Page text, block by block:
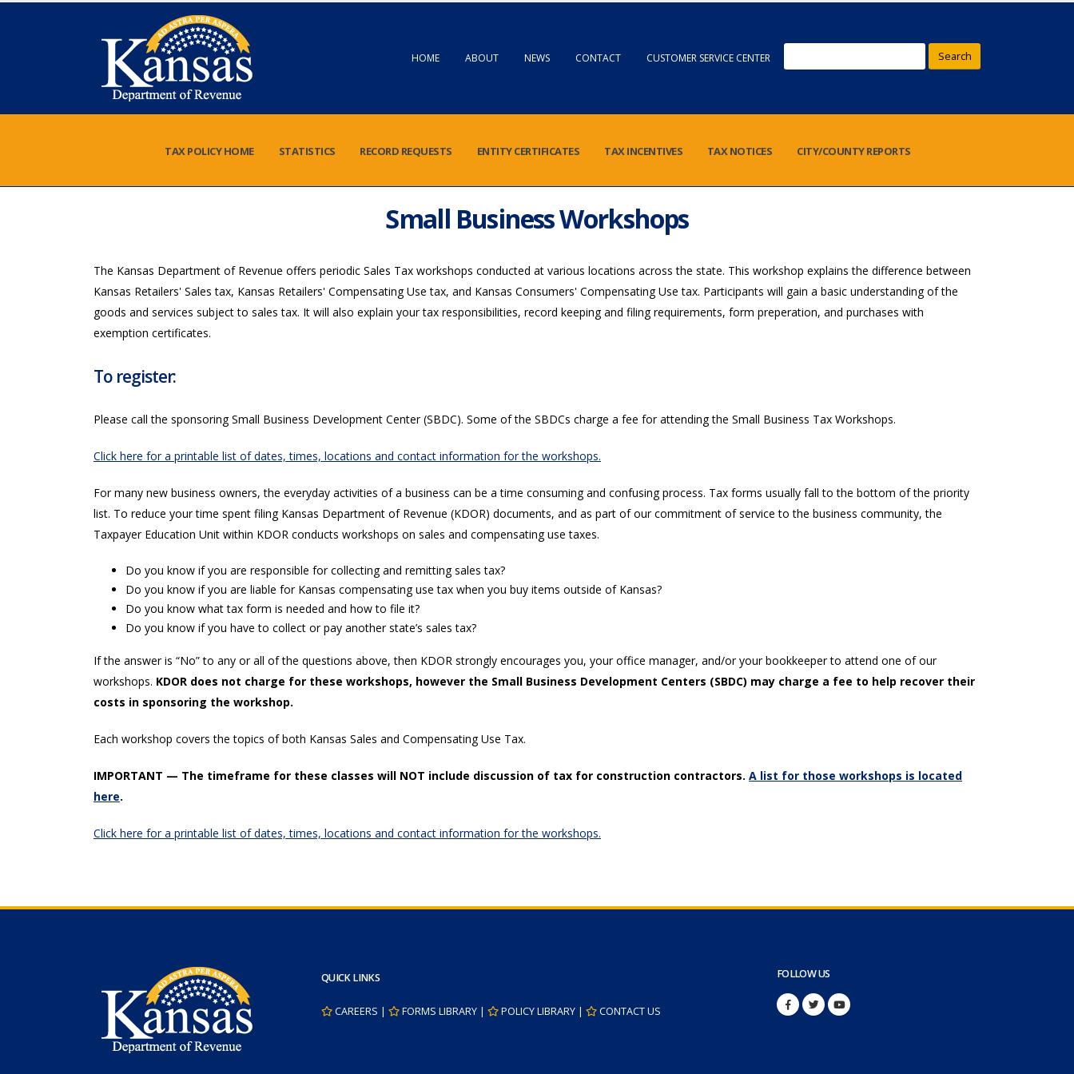
HOME ABOUT NEWS CONTACT CUSTOMER SERVICE CENTER Search
TAX POLICY HOME STATISTICS RECORD REQUESTS ENTITY CERTIFICATES TAX INCENTIVES TAX NOTICES CITY/COUNTY REPORTS
Small Business Workshops
The Kansas Department of Revenue offers periodic Sales Tax workshops conducted at various locations across the state. This workshop explains the difference between
Kansas Retailers' Sales tax, Kansas Retailers' Compensating Use tax, and Kansas Consumers' Compensating Use tax. Participants will gain a basic understanding of the
goods and services subject to sales tax. It will also explain your tax responsibilities, record keeping and filing requirements, form preperation, and purchases with
exemption certificates.
To register:
Please call the sponsoring Small Business Development Center (SBDC). Some of the SBDCs charge a fee for attending the Small Business Tax Workshops.
Click here for a printable list of dates, times, locations and contact information for the workshops.
For many new business owners, the everyday activities of a business can be a time consuming and confusing process. Tax forms usually fall to the bottom of the priority
list. To reduce your time spent filing Kansas Department of Revenue (KDOR) documents, and as part of our commitment of service to the business community, the
Taxpayer Education Unit within KDOR conducts workshops on sales and compensating use taxes.
Do you know if you are responsible for collecting and remitting sales tax?
Do you know if you are liable for Kansas compensating use tax when you buy items outside of Kansas?
Do you know what tax form is needed and how to file it?
Do you know if you have to collect or pay another state’s sales tax?
If the answer is “No” to any or all of the questions above, then KDOR strongly encourages you, your office manager, and/or your bookkeeper to attend one of our
workshops. KDOR does not charge for these workshops, however the Small Business Development Centers (SBDC) may charge a fee to help recover their
costs in sponsoring the workshop.
Each workshop covers the topics of both Kansas Sales and Compensating Use Tax.
IMPORTANT — The timeframe for these classes will NOT include discussion of tax for construction contractors. A list for those workshops is located
here.
Click here for a printable list of dates, times, locations and contact information for the workshops.
QUICK LINKS
CAREERS | FORMS LIBRARY | POLICY LIBRARY | CONTACT US
FOLLOW US